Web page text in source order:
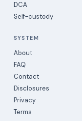
DCA
Self-custody
SYSTEM
About
FAQ
Contact
Disclosures
Privacy
Terms